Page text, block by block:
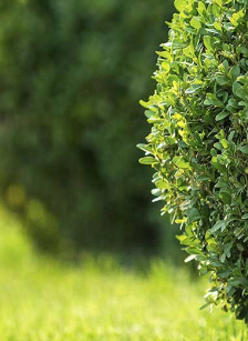
LANDSCAPING
LAWN
HARDSCAPING